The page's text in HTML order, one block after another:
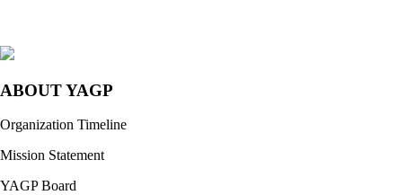
ABOUT YAGP
Organization Timeline
Mission Statement
YAGP Board